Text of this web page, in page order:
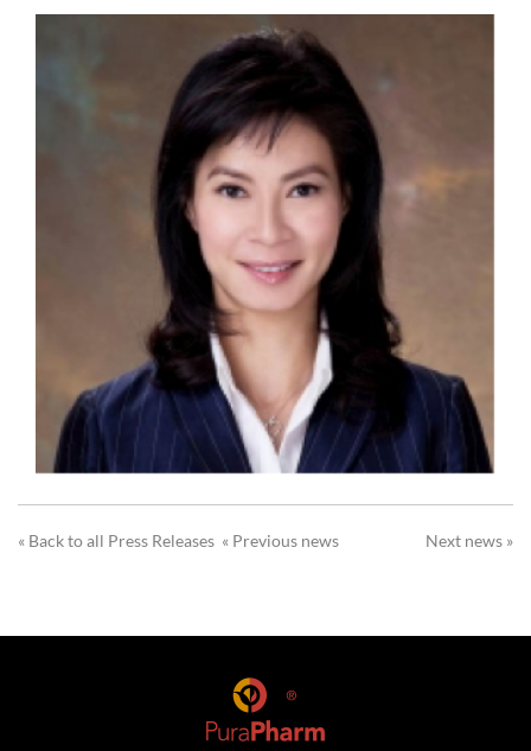
« Back to all Press Releases « Previous news Next news »